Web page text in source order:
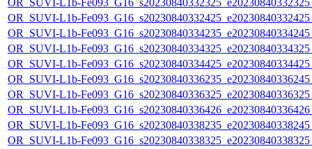
OR_SUVI-L1b-
OR_SUVI-L1b-
OR_SUVI-L1b-
OR_SUVI-L1b-
OR_SUVI-L1b-
OR_SUVI-L1b-
OR_SUVI-L1b-
OR_SUVI-L1b-
OR_SUVI-L1b-
OR_SUVI-L1b-